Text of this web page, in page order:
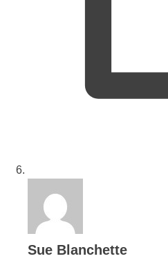
Sue Blanchettesays: